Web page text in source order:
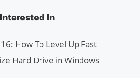
In
How To Level Up Fast
Hard Drive in Windows